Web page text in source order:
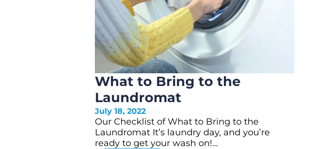
What to Bring to the
Laundromat
July 18, 2022
Our Checklist of What to Bring to the
Laundromat It’s laundry day, and you’re
ready to get your wash on!…